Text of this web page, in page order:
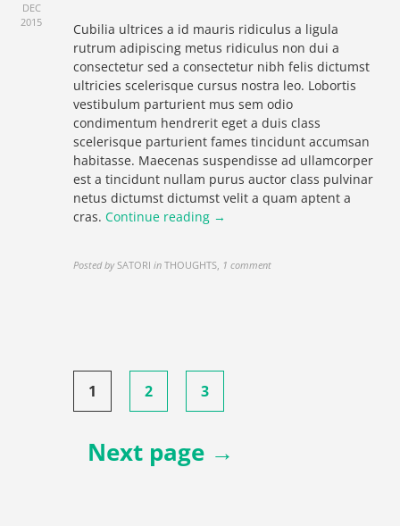
DEC
2015
Cubilia ultrices a id mauris ridiculus a ligula
rutrum adipiscing metus ridiculus non dui a
consectetur sed a consectetur nibh felis dictumst
ultricies scelerisque cursus nostra leo. Lobortis
vestibulum parturient mus sem odio
condimentum hendrerit eget a duis class
scelerisque parturient fames tincidunt accumsan
habitasse. Maecenas suspendisse ad ullamcorper
est a tincidunt nullam purus auctor class pulvinar
netus dictumst dictumst velit a quam aptent a
cras.Continue reading →
Posted by SATORI in THOUGHTS, 1 comment
Posts
navigation
1 2 3
Next page →